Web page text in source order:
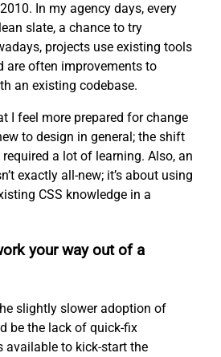
In my agency days, every
slate, a chance to try
projects use existing tools
are often improvements to
an existing codebase.
I feel more prepared for change
to design in general; the shift
a lot of learning. Also, an
exactly all-new; it’s about using
CSS knowledge in a
your way out of a
slightly slower adoption of
be the lack of quick-fix
available to kick-start the